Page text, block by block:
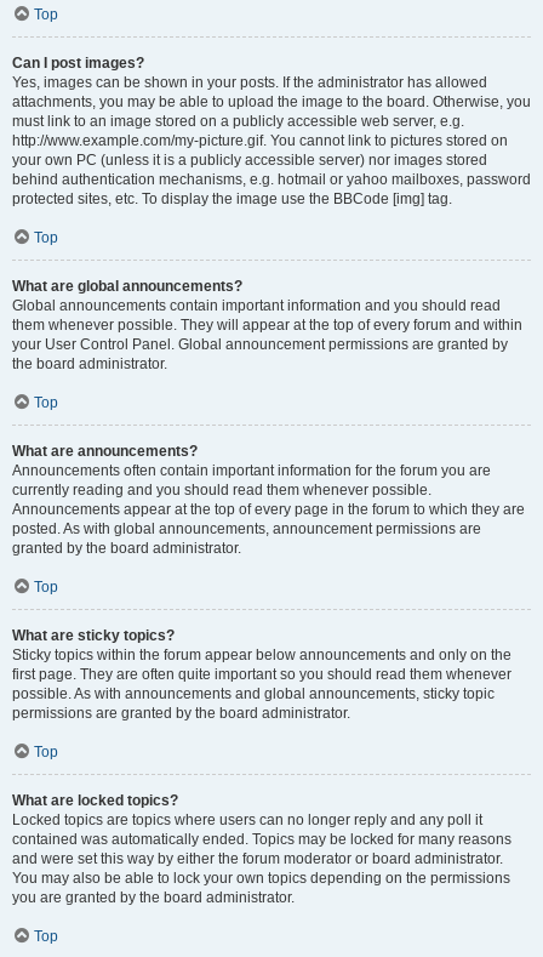
Top
Can I post images?
Yes, images can be shown in your posts. If the administrator has allowed
attachments, you may be able to upload the image to the board. Otherwise, you
must link to an image stored on a publicly accessible web server, e.g.
http://www.example.com/my-picture.gif. You cannot link to pictures stored on
your own PC (unless it is a publicly accessible server) nor images stored
behind authentication mechanisms, e.g. hotmail or yahoo mailboxes, password
protected sites, etc. To display the image use the BBCode [img] tag.
Top
What are global announcements?
Global announcements contain important information and you should read
them whenever possible. They will appear at the top of every forum and within
your User Control Panel. Global announcement permissions are granted by
the board administrator.
Top
What are announcements?
Announcements often contain important information for the forum you are
currently reading and you should read them whenever possible.
Announcements appear at the top of every page in the forum to which they are
posted. As with global announcements, announcement permissions are
granted by the board administrator.
Top
What are sticky topics?
Sticky topics within the forum appear below announcements and only on the
first page. They are often quite important so you should read them whenever
possible. As with announcements and global announcements, sticky topic
permissions are granted by the board administrator.
Top
What are locked topics?
Locked topics are topics where users can no longer reply and any poll it
contained was automatically ended. Topics may be locked for many reasons
and were set this way by either the forum moderator or board administrator.
You may also be able to lock your own topics depending on the permissions
you are granted by the board administrator.
Top